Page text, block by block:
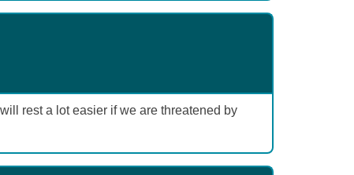
rest a lot easier if we are threatened by